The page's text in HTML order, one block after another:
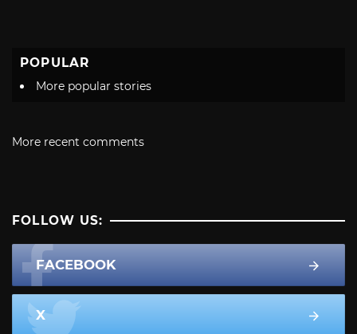
POPULAR
More popular stories
More recent comments
FOLLOW US:
FACEBOOK
X